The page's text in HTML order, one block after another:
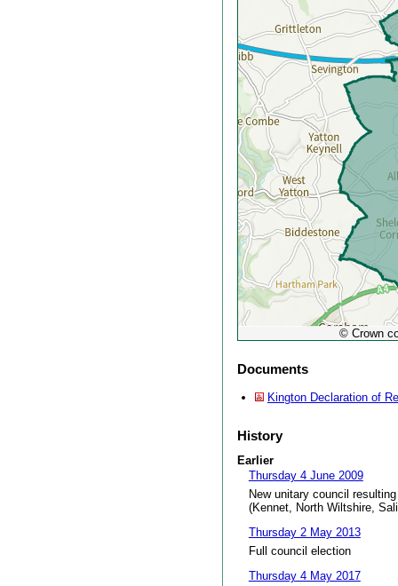
© Crown
Documents
Kington Declaration of
History
Earlier
Thursday 4 June 2009
New unitary council
(Kennet, North Wiltshire,
Thursday 2 May 2013
Full council election
Thursday 4 May 2017